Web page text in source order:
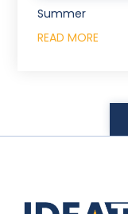
Summer
READ MORE